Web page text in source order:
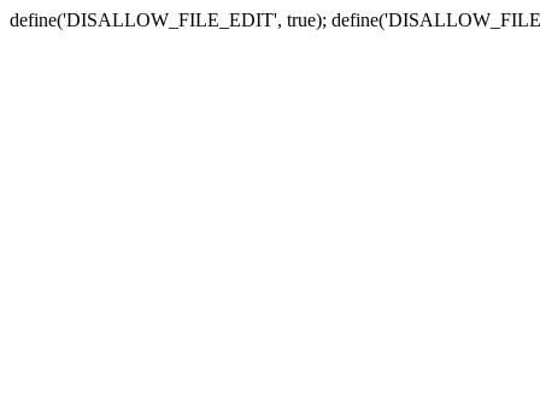
define('DISALLOW_FILE_EDIT', true);